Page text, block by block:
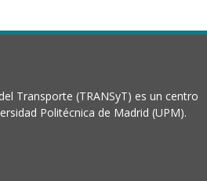
Transporte (TRANSyT) es un centro
Politécnica de Madrid (UPM).